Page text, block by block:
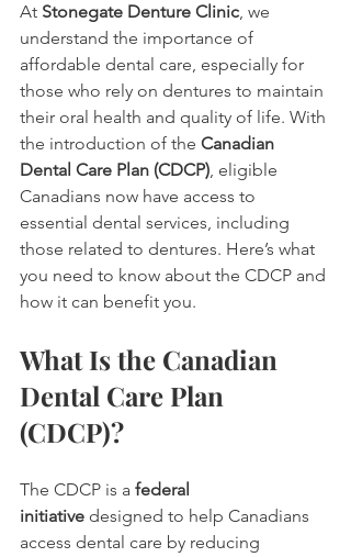
At Stonegate Denture Clinic, we
understand the importance of
affordable dental care, especially for
those who rely on dentures to maintain
their oral health and quality of life. With
the introduction of the Canadian
Dental Care Plan (CDCP), eligible
Canadians now have access to
essential dental services, including
those related to dentures. Here’s what
you need to know about the CDCP and
how it can benefit you.
What Is the Canadian
Dental Care Plan
(CDCP)?
The CDCP is a federal
initiative designed to help Canadians
access dental care by reducing